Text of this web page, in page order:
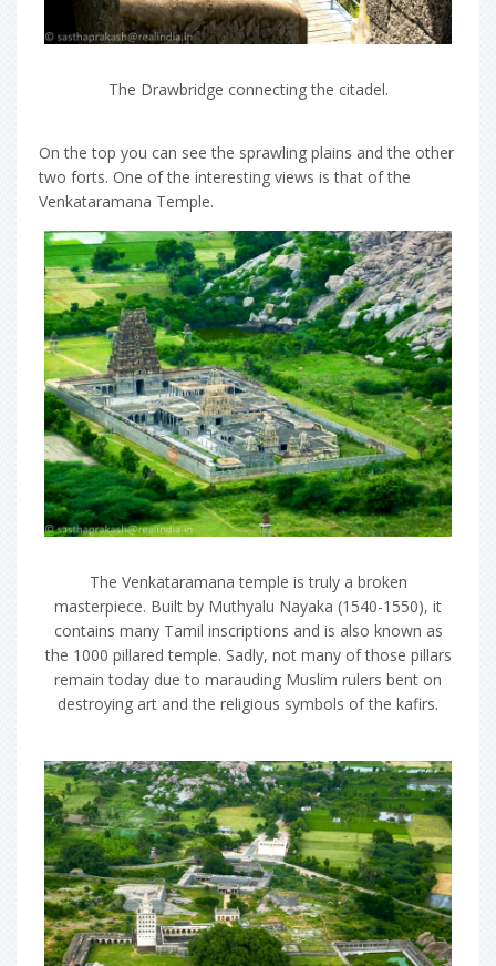
The Drawbridge connecting the citadel.
On the top you can see the sprawling plains and the other
two forts. One of the interesting views is that of the
Venkataramana Temple.
The Venkataramana temple is truly a broken
masterpiece. Built by Muthyalu Nayaka (1540-1550), it
contains many Tamil inscriptions and is also known as
the 1000 pillared temple. Sadly, not many of those pillars
remain today due to marauding Muslim rulers bent on
destroying art and the religious symbols of the kafirs.